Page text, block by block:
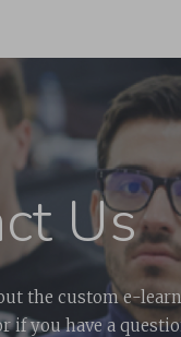
Us
the custom e-
if you have a